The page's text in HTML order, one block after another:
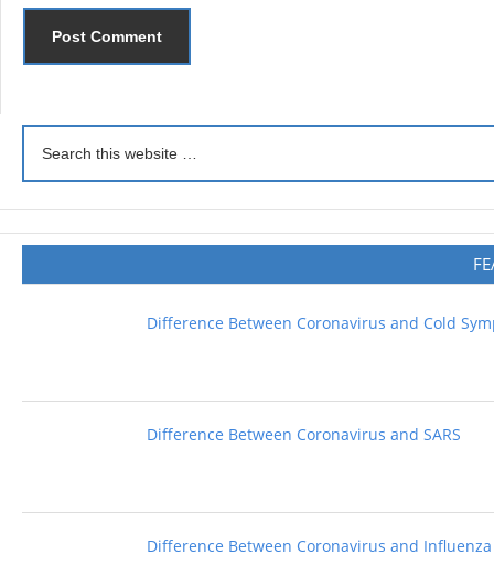
Difference Between Coronavirus and Cold
Difference Between Coronavirus and SARS
Difference Between Coronavirus and Influenza